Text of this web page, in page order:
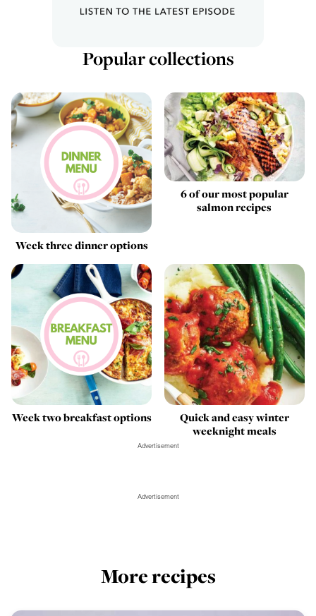
Popular collections
Week three dinner options
6 of our most popular
salmon recipes
Week two breakfast options
Quick and easy winter
weeknight meals
Advertisement
Advertisement
More recipes